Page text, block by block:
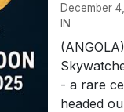
December
IN
- a rare
headed